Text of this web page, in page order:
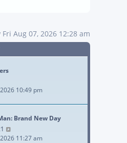
Aug 07, 2026 12:28 am
10:49 pm
Brand New Day
11:27 am